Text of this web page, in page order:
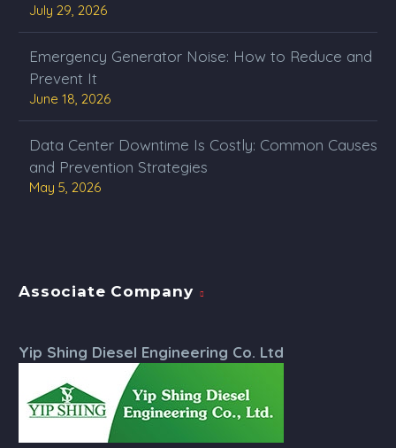
July 29, 2026
Emergency Generator Noise: How to Reduce and
Prevent It
June 18, 2026
Data Center Downtime Is Costly: Common Causes
and Prevention Strategies
May 5, 2026
Associate Company
Yip Shing Diesel Engineering Co. Ltd